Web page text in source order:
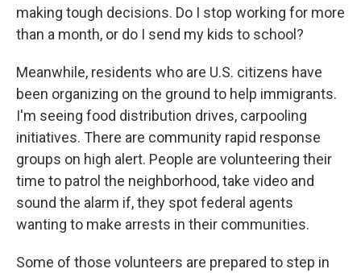
making tough decisions. Do I stop working for more
than a month, or do I send my kids to school?
Meanwhile, residents who are U.S. citizens have
been organizing on the ground to help immigrants.
I'm seeing food distribution drives, carpooling
initiatives. There are community rapid response
groups on high alert. People are volunteering their
time to patrol the neighborhood, take video and
sound the alarm if, they spot federal agents
wanting to make arrests in their communities.
Some of those volunteers are prepared to step in